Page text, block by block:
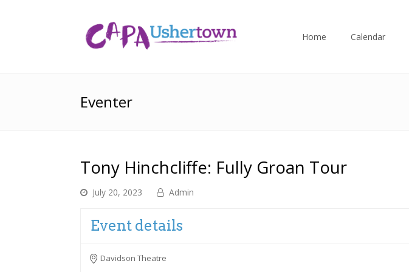
Home Calendar
Eventer
Tony Hinchcliffe: Fully Groan Tour
July 20, 2023 Admin
Event details
Davidson Theatre